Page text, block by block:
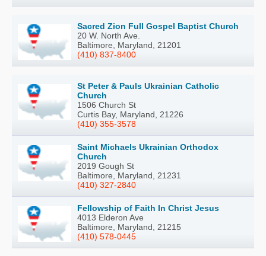
Sacred Zion Full Gospel Baptist Church
20 W. North Ave.
Baltimore, Maryland, 21201
(410) 837-8400
St Peter & Pauls Ukrainian Catholic
Church
1506 Church St
Curtis Bay, Maryland, 21226
(410) 355-3578
Saint Michaels Ukrainian Orthodox
Church
2019 Gough St
Baltimore, Maryland, 21231
(410) 327-2840
Fellowship of Faith In Christ Jesus
4013 Elderon Ave
Baltimore, Maryland, 21215
(410) 578-0445